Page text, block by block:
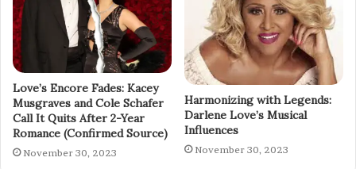
Love’s Encore Fades: Kacey
Musgraves and Cole Schafer
Call It Quits After 2-Year
Romance (Confirmed Source)
November 30, 2023
Harmonizing with Legends:
Darlene Love’s Musical
Influences
November 30, 2023